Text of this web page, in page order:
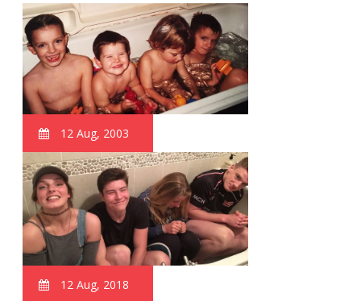
12 Aug, 2003
12 Aug, 2018